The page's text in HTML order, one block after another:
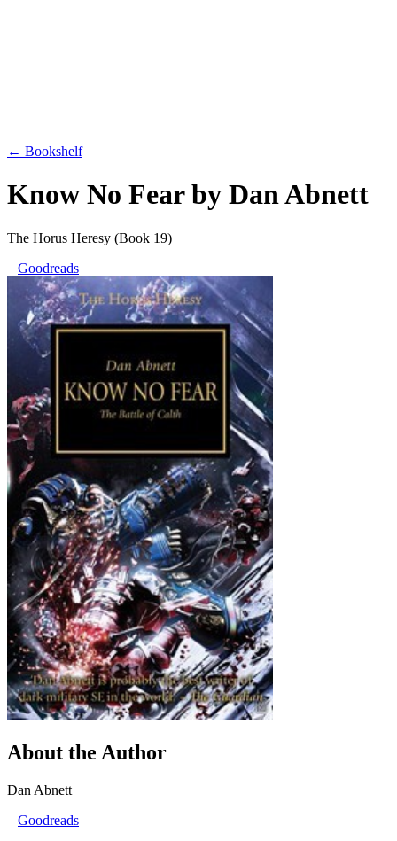
← Bookshelf
Know No Fearby Dan Abnett
The Horus Heresy (Book 19)
Goodreads
About the Author
Dan Abnett
Goodreads